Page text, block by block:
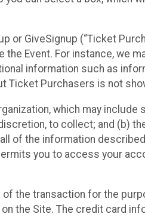
or GiveSignup (“Ticket
Event. For instance, we
information such as
Ticket Purchasers is not
which may
to collect; and (b)
of the information
you to access your
the transaction for the
the Site. The credit card